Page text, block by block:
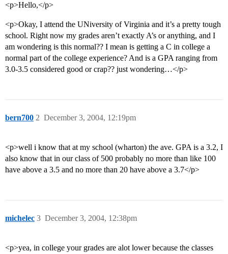
<p>Hello,</p>
<p>Okay, I attend the UNiversity of Virginia and it’s a pretty tough
school. Right now my grades aren’t exactly A’s or anything, and I
am wondering is this normal?? I mean is getting a C in college a
normal part of the college experience? And is a GPA ranging from
3.0-3.5 considered good or crap?? just wondering…</p>
bern700 December 3, 2004, 12:19pm
2
<p>well i know that at my school (wharton) the ave. GPA is a 3.2, I
also know that in our class of 500 probably no more than like 100
have above a 3.5 and no more than 20 have above a 3.7</p>
michelec December 3, 2004, 12:38pm
3
<p>yea, in college your grades are alot lower because the classes